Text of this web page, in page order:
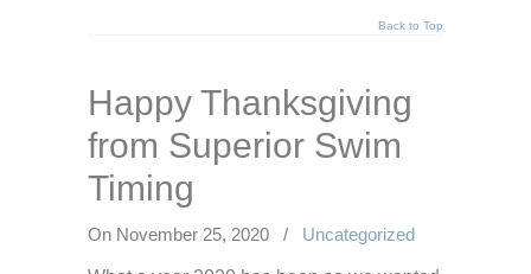
Back to Top
Happy Thanksgiving
from Superior Swim
Timing
On November 25, 2020 / Uncategorized